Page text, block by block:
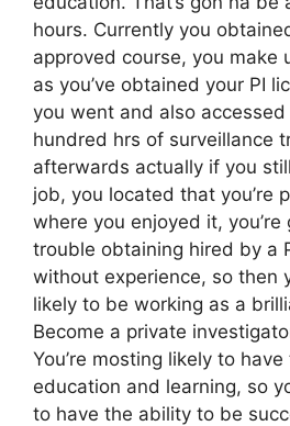
hours. Currently you
approved course, you make
as you’ve obtained your PI
you went and also
hundred hrs of surveillance
afterwards actually if you
job, you located that you’re
where you enjoyed it, you’re
trouble obtaining hired by a
without experience, so then
likely to be working as a
Become a private
You’re mosting likely to
education and learning, so
to have the ability to be